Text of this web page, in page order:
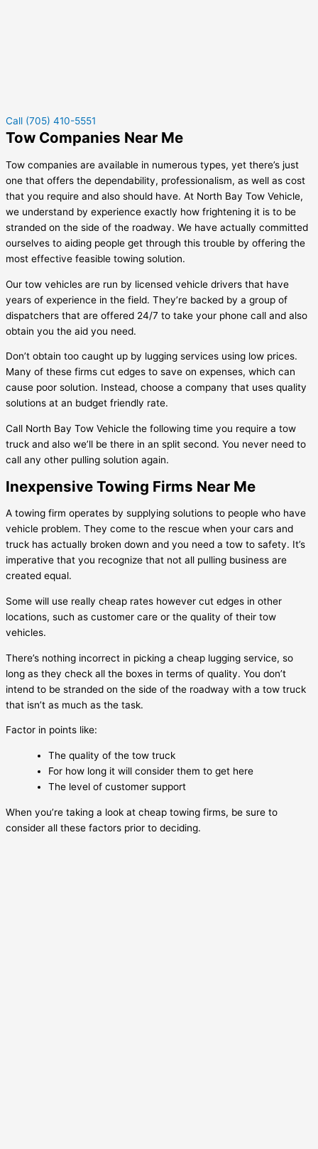
Call (705) 410-5551
Tow Companies Near Me
Tow companies are available in numerous types, yet there’s just
one that offers the dependability, professionalism, as well as cost
that you require and also should have. At North Bay Tow Vehicle,
we understand by experience exactly how frightening it is to be
stranded on the side of the roadway. We have actually committed
ourselves to aiding people get through this trouble by offering the
most effective feasible towing solution.
Our tow vehicles are run by licensed vehicle drivers that have
years of experience in the field. They’re backed by a group of
dispatchers that are offered 24/7 to take your phone call and also
obtain you the aid you need.
Don’t obtain too caught up by lugging services using low prices.
Many of these firms cut edges to save on expenses, which can
cause poor solution. Instead, choose a company that uses quality
solutions at an budget friendly rate.
Call North Bay Tow Vehicle the following time you require a tow
truck and also we’ll be there in an split second. You never need to
call any other pulling solution again.
Inexpensive Towing Firms Near Me
A towing firm operates by supplying solutions to people who have
vehicle problem. They come to the rescue when your cars and
truck has actually broken down and you need a tow to safety. It’s
imperative that you recognize that not all pulling business are
created equal.
Some will use really cheap rates however cut edges in other
locations, such as customer care or the quality of their tow
vehicles.
There’s nothing incorrect in picking a cheap lugging service, so
long as they check all the boxes in terms of quality. You don’t
intend to be stranded on the side of the roadway with a tow truck
that isn’t as much as the task.
Factor in points like:
The quality of the tow truck
For how long it will consider them to get here
The level of customer support
When you’re taking a look at cheap towing firms, be sure to
consider all these factors prior to deciding.